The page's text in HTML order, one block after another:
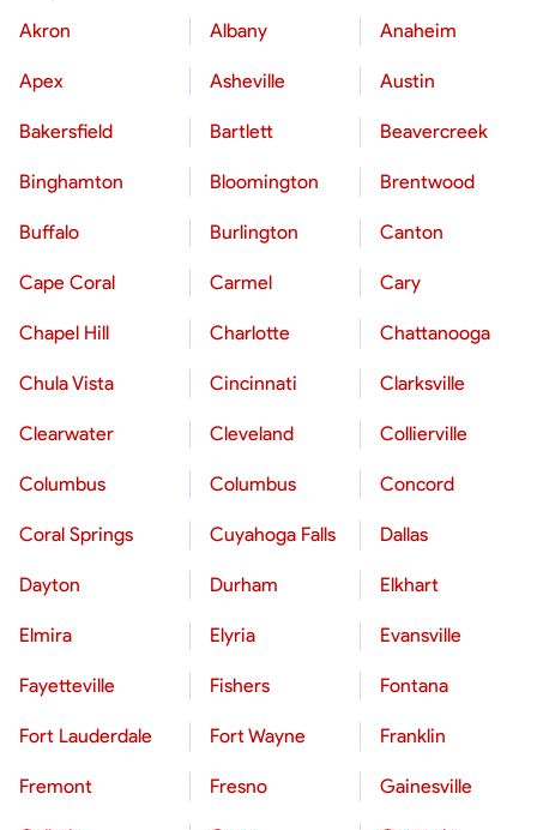
Akron Albany Anaheim
Apex Asheville Austin
Bakersfield Bartlett Beavercreek
Binghamton Bloomington Brentwood
Buffalo Burlington Canton
Cape Coral Carmel Cary
Chapel Hill Charlotte Chattanooga
Chula Vista Cincinnati Clarksville
Clearwater Cleveland Collierville
Columbus Columbus Concord
Coral Springs Cuyahoga Falls Dallas
Dayton Durham Elkhart
Elmira Elyria Evansville
Fayetteville Fishers Fontana
Fort Lauderdale Fort Wayne Franklin
Fremont Fresno Gainesville